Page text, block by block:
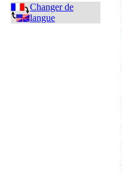
Changer de
langue